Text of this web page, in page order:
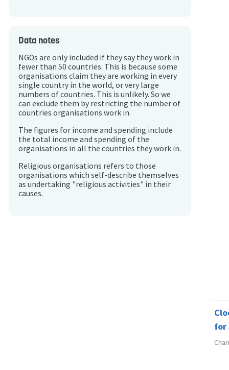
Data notes
NGOs are only included if they say they work in
fewer than 50 countries. This is because some
organisations claim they are working in every
single country in the world, or very large
numbers of countries. This is unlikely. So we
can exclude them by restricting the number of
countries organisations work in.
The figures for income and spending include
the total income and spending of the
organisations in all the countries they work in.
Religious organisations refers to those
organisations which self-describe themselves
as undertaking "religious activities" in their
causes.
for